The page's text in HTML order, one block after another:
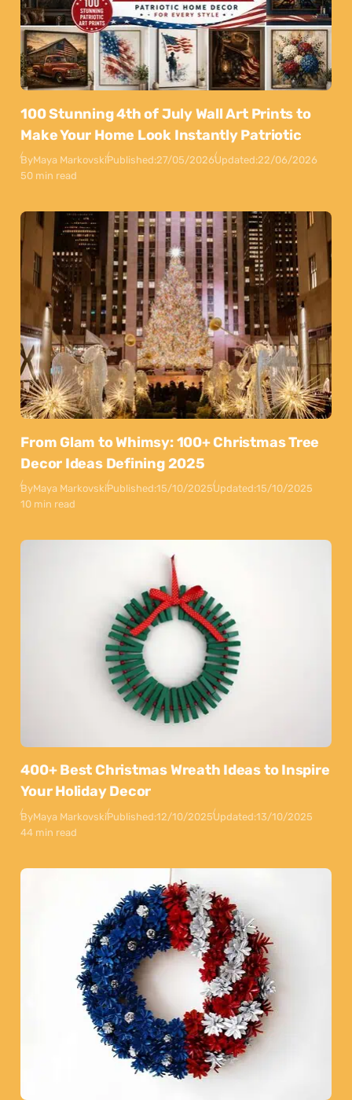
100 Stunning 4th of July Wall Art Prints to
Make Your Home Look Instantly Patriotic
ByMaya MarkovskiPublished:27/05/2026Updated:22/06/2026
50 min read
From Glam to Whimsy: 100+ Christmas Tree
Decor Ideas Defining 2025
ByMaya MarkovskiPublished:15/10/2025Updated:15/10/2025
10 min read
400+ Best Christmas Wreath Ideas to Inspire
Your Holiday Decor
ByMaya MarkovskiPublished:12/10/2025Updated:13/10/2025
44 min read